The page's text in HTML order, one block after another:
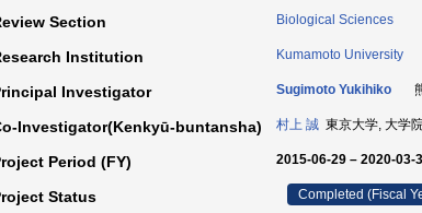
Section Biological Sciences
Institution Kumamoto University
Investigator Sugimoto Yukihiko
Investigator(Kenkyū-buntansha) 村上 誠 東京大学, 大学
Period (FY) 2015-06-29 – 2020-03-
Status Completed (Fiscal